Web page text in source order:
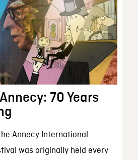
70 Years
Annecy International
was originally held every